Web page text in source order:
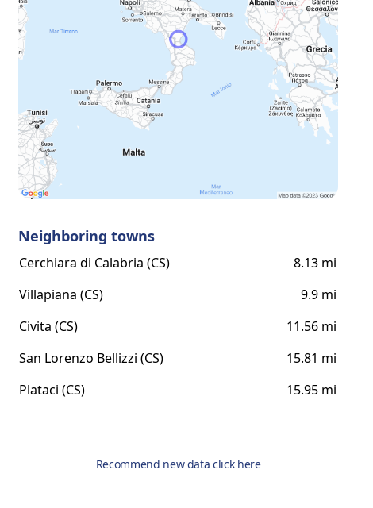
Neighboring towns
Cerchiara di Calabria (CS)
8.13 mi
Villapiana (CS)
9.9 mi
Civita (CS)
11.56 mi
San Lorenzo Bellizzi (CS)
15.81 mi
Plataci (CS)
15.95 mi
Recommend new data click here